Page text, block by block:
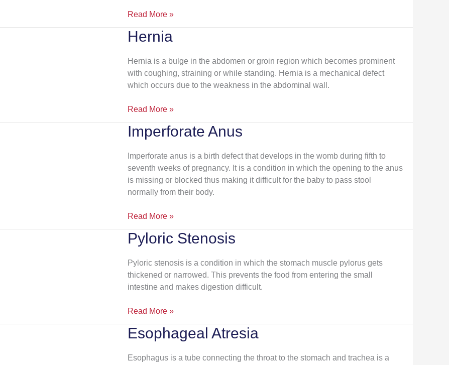
Read More »
Hernia
Hernia is a bulge in the abdomen or groin region which becomes prominent
with coughing, straining or while standing. Hernia is a mechanical defect
which occurs due to the weakness in the abdominal wall.
Hernia
Read More »
Imperforate Anus
Imperforate anus is a birth defect that develops in the womb during fifth to
seventh weeks of pregnancy. It is a condition in which the opening to the anus
is missing or blocked thus making it difficult for the baby to pass stool
normally from their body.
Imperforate
Anus
Read More »
Pyloric Stenosis
Pyloric stenosis is a condition in which the stomach muscle pylorus gets
thickened or narrowed. This prevents the food from entering the small
intestine and makes digestion difficult.
Pyloric
Stenosis
Read More »
Esophageal Atresia
Esophagus is a tube connecting the throat to the stomach and trachea is a
Esophageal